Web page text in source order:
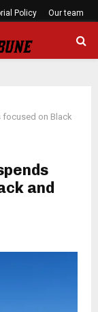
Policy Our team
focused on Black
and